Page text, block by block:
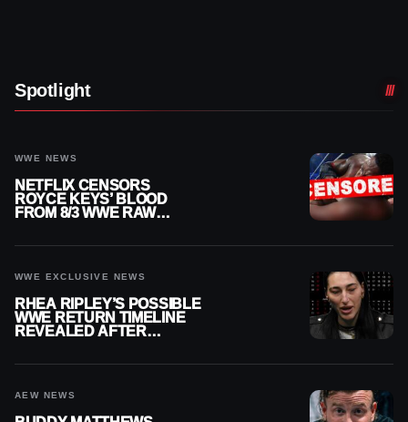
Spotlight
WWE NEWS
NETFLIX CENSORS
ROYCE KEYS’ BLOOD
FROM 8/3 WWE RAW
WWE EXCLUSIVE NEWS
RHEA RIPLEY’S POSSIBLE
WWE RETURN TIMELINE
REVEALED AFTER
AEW NEWS